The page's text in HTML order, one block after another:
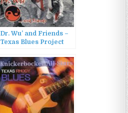
Dr. Wu’ and Friends –
Texas Blues Project